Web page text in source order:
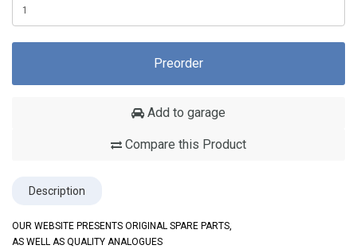
Preorder
Add to garage
Compare this Product
Description
OUR WEBSITE PRESENTS ORIGINAL SPARE PARTS,
AS WELL AS QUALITY ANALOGUES